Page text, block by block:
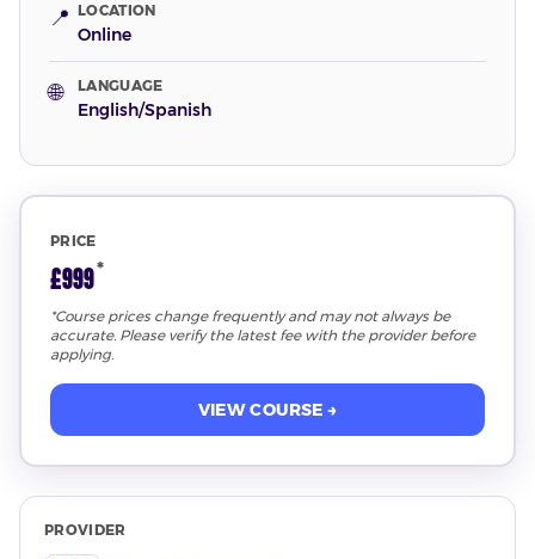
📍 LOCATION
Online
🌐 LANGUAGE
English/Spanish
PRICE
£999*
*Course prices change frequently and may not always be
accurate. Please verify the latest fee with the provider before
applying.
VIEW COURSE →
PROVIDER